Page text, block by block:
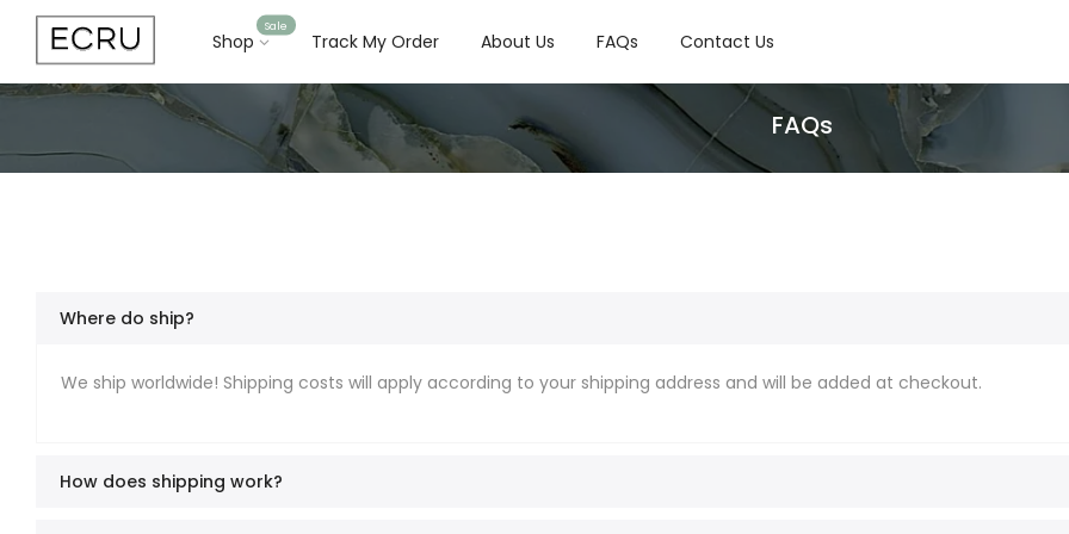
Shop
Sale
Track My Order About Us FAQs Contact Us
FAQs
Where do ship?
We ship worldwide! Shipping costs will apply according to your shipping address and will be added at checkout.
How does shipping work?